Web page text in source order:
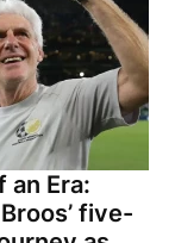
an Era:
five-